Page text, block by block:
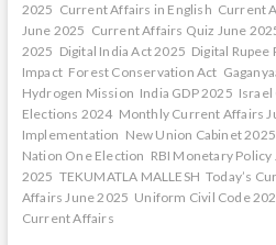
2025 Current Affairs in English Current
June 2025 Current Affairs Quiz June
2025 Digital India Act 2025 Digital Rupee
Impact Forest Conservation Act
Hydrogen Mission India GDP 2025 Israel
Elections 2024 Monthly Current Affairs
Implementation New Union Cabinet 2025
Nation One Election RBI Monetary Policy
2025 TEKUMATLA MALLESH Today’s
Affairs June 2025 Uniform Civil Code
Current Affairs